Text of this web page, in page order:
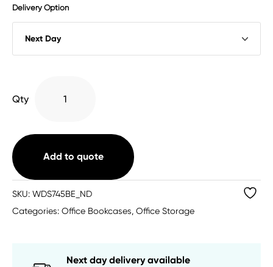
Delivery Option
Qty
Bookcase
Sizes
Available)
Add to quote
SKU: WDS745BE_ND
Categories: Office Bookcases, Office Storage
Next day delivery available